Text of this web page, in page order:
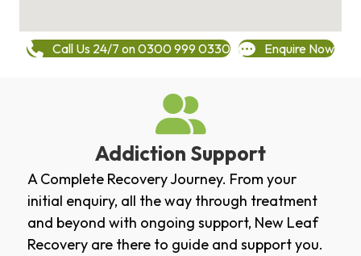
Call Us 24/7 on 0300 999 0330 Enquire Now
Addiction Support
A Complete Recovery Journey. From your
initial enquiry, all the way through treatment
and beyond with ongoing support, New Leaf
Recovery are there to guide and support you.